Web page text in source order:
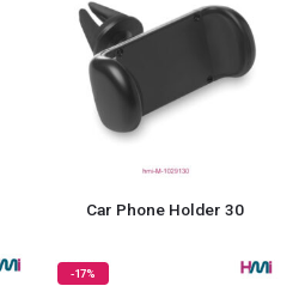
Car Phone Holder 30
-17%